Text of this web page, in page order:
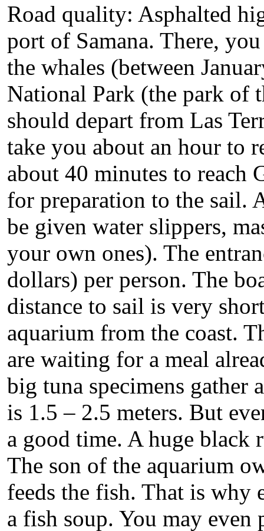
Road quality: Asphalted
port of Samana. There,
the whales (between
National Park (the park of
should depart from Las
take you about an hour to
about 40 minutes to reach
for preparation to the sail.
be given water slippers,
your own ones). The
dollars) per person. The
distance to sail is very
aquarium from the coast.
are waiting for a meal
big tuna specimens gather
is 1.5 – 2.5 meters. But
a good time. A huge black
The son of the aquarium
feeds the fish. That is
a fish soup. You may